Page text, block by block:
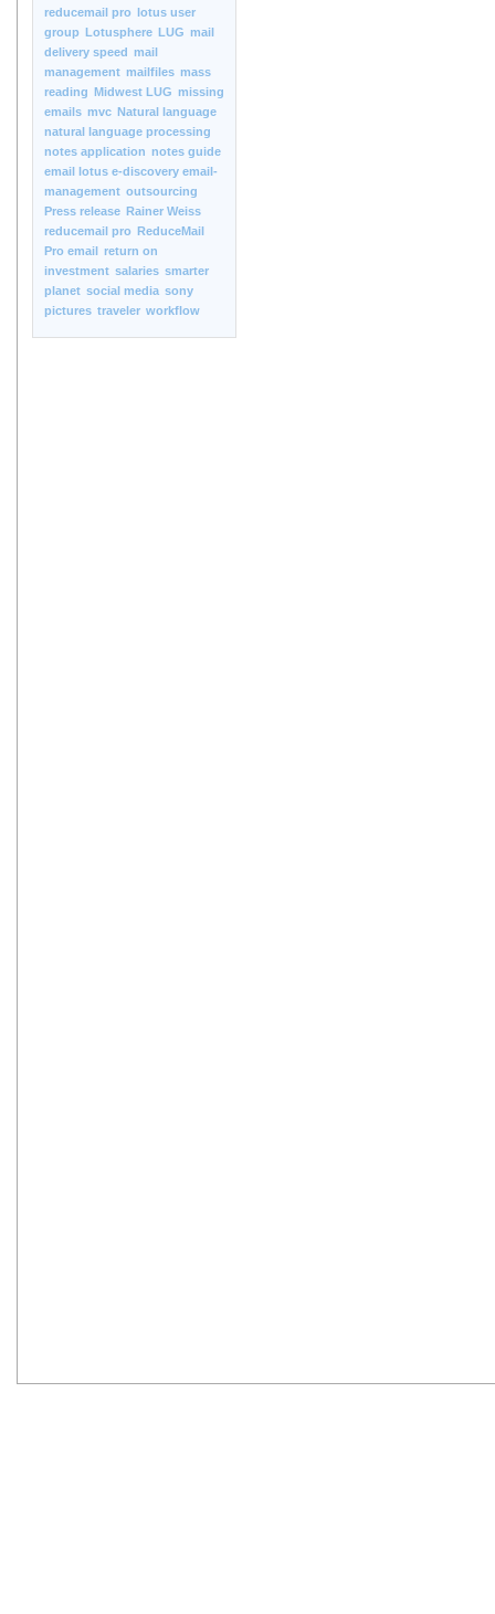
reducemail pro lotus user
group Lotusphere LUG mail
delivery speed mail
management mailfiles mass
reading Midwest LUG missing
emails mvc Natural language
natural language processing
notes application notes guide
email lotus e-discovery email-
management outsourcing
Press release Rainer Weiss
reducemail pro ReduceMail
Pro email return on
investment salaries smarter
planet social media sony
pictures traveler workflow